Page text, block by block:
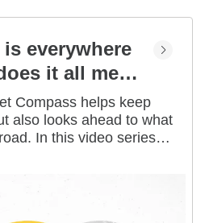
everywhere
it all mean
Compass helps keep
also looks ahead to what
In this video series,
offer investing tips you